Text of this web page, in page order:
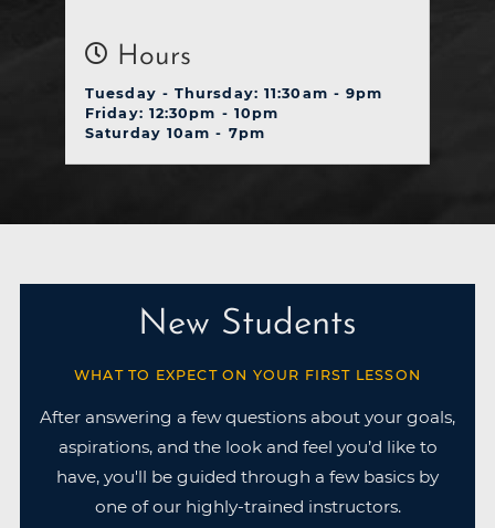
Hours
Tuesday - Thursday: 11:30am - 9pm
Friday: 12:30pm - 10pm
Saturday 10am - 7pm
New Students
WHAT TO EXPECT ON YOUR FIRST LESSON
After answering a few questions about your goals,
aspirations, and the look and feel you’d like to
have, you'll be guided through a few basics by
one of our highly-trained instructors.